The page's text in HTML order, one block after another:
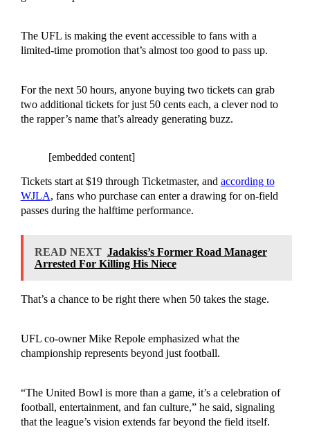
The UFL is making the event accessible to fans with a
limited-time promotion that’s almost too good to pass up.
For the next 50 hours, anyone buying two tickets can grab
two additional tickets for just 50 cents each, a clever nod to
the rapper’s name that’s already generating buzz.
[embedded content]
Tickets start at $19 through Ticketmaster, and according to
WJLA, fans who purchase can enter a drawing for on-field
passes during the halftime performance.
READ NEXT Jadakiss’s Former Road Manager
Arrested For Killing His Niece
That’s a chance to be right there when 50 takes the stage.
UFL co-owner Mike Repole emphasized what the
championship represents beyond just football.
“The United Bowl is more than a game, it’s a celebration of
football, entertainment, and fan culture,” he said, signaling
that the league’s vision extends far beyond the field itself.